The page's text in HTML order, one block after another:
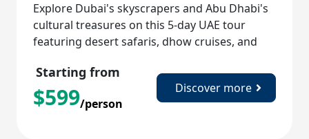
Explore Dubai's skyscrapers and Abu Dhabi's
cultural treasures on this 5-day UAE tour
featuring desert safaris, dhow cruises, and
Starting from
$599/person
Discover more